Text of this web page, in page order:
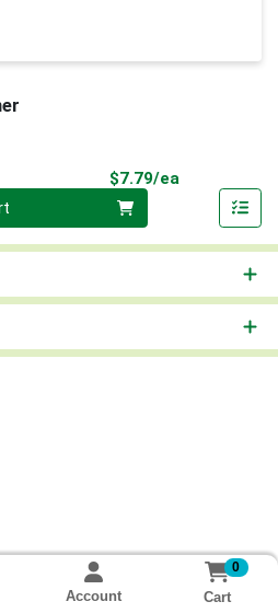
$7.79/ea
Account
0
Cart